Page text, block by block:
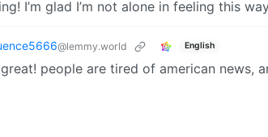
I’m glad I’m not alone in feeling this
@lemmy.world English
people are tired of american news,